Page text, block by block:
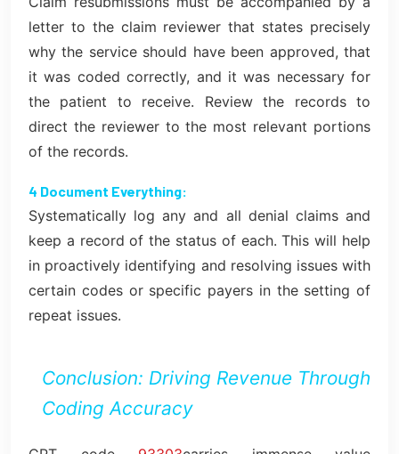
letter to the claim reviewer that states precisely
why the service should have been approved, that
it was coded correctly, and it was necessary for
the patient to receive. Review the records to
direct the reviewer to the most relevant portions
of the records.
4 Document Everything:
Systematically log any and all denial claims and
keep a record of the status of each. This will help
in proactively identifying and resolving issues with
certain codes or specific payers in the setting of
repeat issues.
Conclusion: Driving Revenue Through
Coding Accuracy